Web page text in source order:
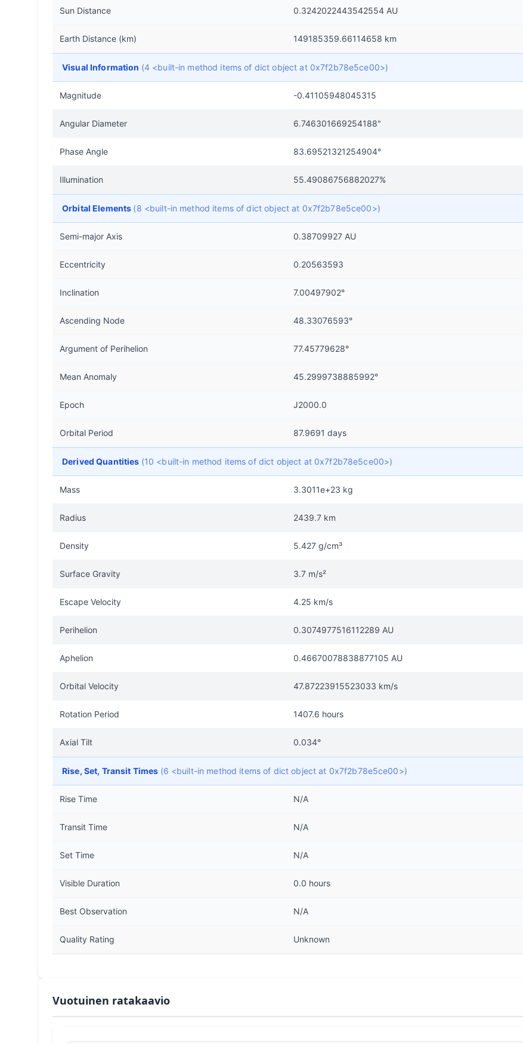
Sun Distance 0.3242022443542554 AU
Earth Distance (km) 149185359.66114658 km
Visual Information (4 <built-in method items of dict object at 0x7f2b78e5ce00>)
Magnitude -0.41105948045315
Angular Diameter 6.746301669254188"
Phase Angle 83.69521321254904°
Illumination 55.49086756882027%
Orbital Elements (8 <built-in method items of dict object at 0x7f2b78e5ce00>)
Semi-major Axis 0.38709927 AU
Eccentricity 0.20563593
Inclination 7.00497902°
Ascending Node 48.33076593°
Argument of Perihelion 77.45779628°
Mean Anomaly 45.2999738885992°
Epoch J2000.0
Orbital Period 87.9691 days
Derived Quantities (10 <built-in method items of dict object at 0x7f2b78e5ce00>)
Mass 3.3011e+23 kg
Radius 2439.7 km
Density 5.427 g/cm³
Surface Gravity 3.7 m/s²
Escape Velocity 4.25 km/s
Perihelion 0.3074977516112289 AU
Aphelion 0.46670078838877105 AU
Orbital Velocity 47.87223915523033 km/s
Rotation Period 1407.6 hours
Axial Tilt 0.034°
Rise, Set, Transit Times (6 <built-in method items of dict object at 0x7f2b78e5ce00>)
Rise Time N/A
Transit Time N/A
Set Time N/A
Visible Duration 0.0 hours
Best Observation N/A
Quality Rating Unknown
Vuotuinen ratakaavio